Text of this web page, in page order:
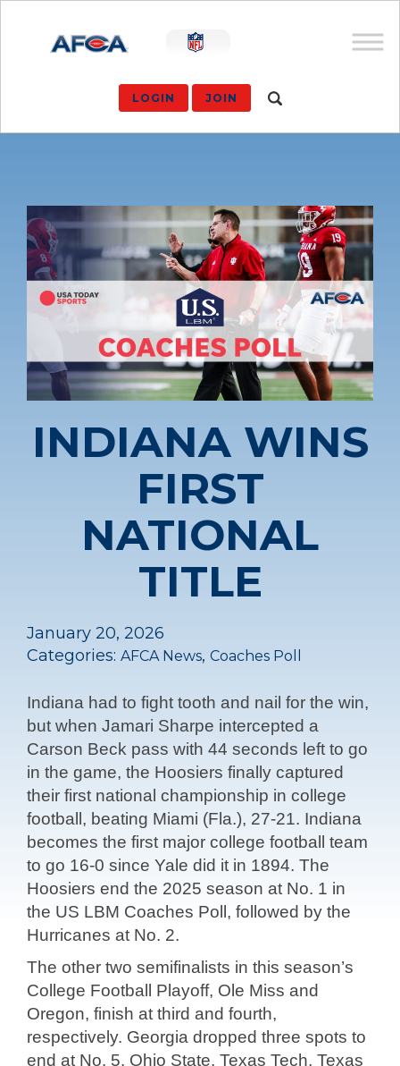
LOGIN JOIN
INDIANA WINS
FIRST
NATIONAL
TITLE
January 20, 2026
Categories: AFCA News, Coaches Poll
Indiana had to fight tooth and nail for the win,
but when Jamari Sharpe intercepted a
Carson Beck pass with 44 seconds left to go
in the game, the Hoosiers finally captured
their first national championship in college
football, beating Miami (Fla.), 27-21. Indiana
becomes the first major college football team
to go 16-0 since Yale did it in 1894. The
Hoosiers end the 2025 season at No. 1 in
the US LBM Coaches Poll, followed by the
Hurricanes at No. 2.
The other two semifinalists in this season’s
College Football Playoff, Ole Miss and
Oregon, finish at third and fourth,
respectively. Georgia dropped three spots to
end at No. 5. Ohio State, Texas Tech, Texas